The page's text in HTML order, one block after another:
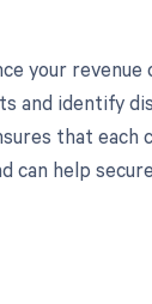
your
identify
that
can help